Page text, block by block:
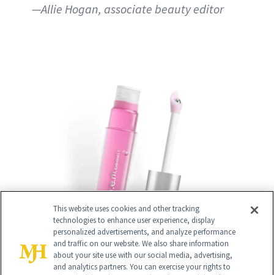
—Allie Hogan, associate beauty editor
This website uses cookies and other tracking
technologies to enhance user experience, display
personalized advertisements, and analyze performance
and traffic on our website. We also share information
about your site use with our social media, advertising,
and analytics partners. You can exercise your rights to